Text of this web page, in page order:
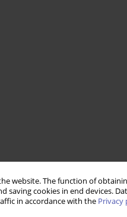
website. The function of
cookies in end devices.
in accordance with the Privacy